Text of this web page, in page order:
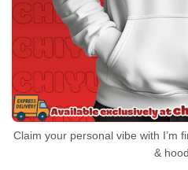
Claim your personal vibe with I’m
&